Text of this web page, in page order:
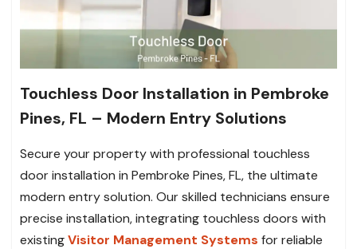
Touchless Door Installation in Pembroke
Pines, FL – Modern Entry Solutions
Secure your property with professional touchless
door installation in Pembroke Pines, FL, the ultimate
modern entry solution. Our skilled technicians ensure
precise installation, integrating touchless doors with
existingVisitor Management Systems for reliable